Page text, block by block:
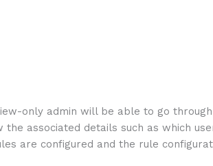
only admin will be able to go
the associated details such as which
are configured and the rule